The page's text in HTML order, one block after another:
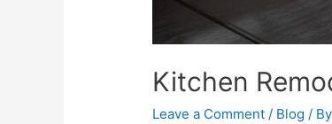
Kitchen
Leave a Comment / Blog /